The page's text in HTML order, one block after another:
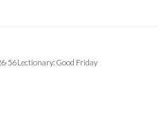
56 Lectionary: Good Friday